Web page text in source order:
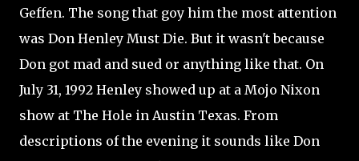
Geffen. The song that goy him the most attention
was Don Henley Must Die. But it wasn't because
Don got mad and sued or anything like that. On
July 31, 1992 Henley showed up at a Mojo Nixon
show at The Hole in Austin Texas. From
descriptions of the evening it sounds like Don